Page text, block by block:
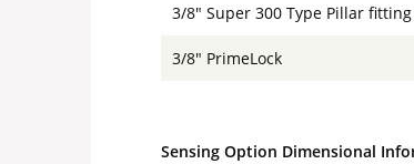
3/8" Super 300 Type Pillar fitting
3/8" PrimeLock
Sensing Option Dimensional